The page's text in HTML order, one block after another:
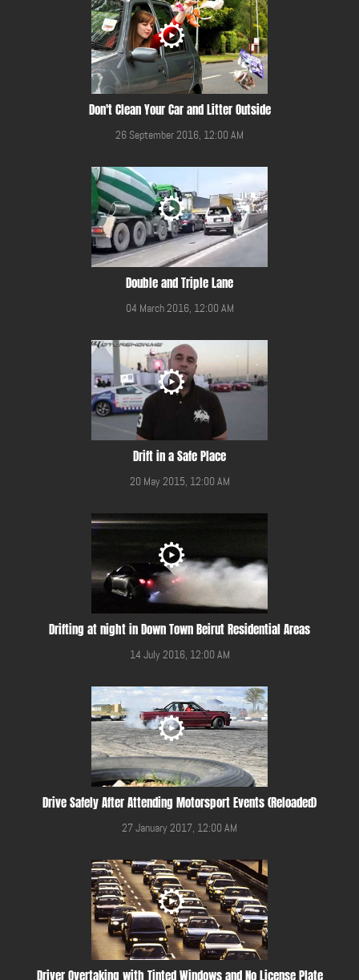
Don't Clean Your Car and Litter Outside
26 September 2016, 12:00 AM
Double and Triple Lane
04 March 2016, 12:00 AM
Drift in a Safe Place
20 May 2015, 12:00 AM
Drifting at night in Down Town Beirut Residential Areas
14 July 2016, 12:00 AM
Drive Safely After Attending Motorsport Events (Reloaded)
27 January 2017, 12:00 AM
Driver Overtaking with Tinted Windows and No License Plate